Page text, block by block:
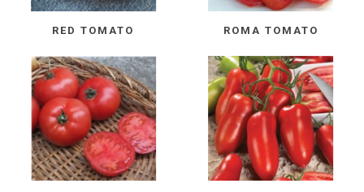
RED TOMATO ROMA TOMATO